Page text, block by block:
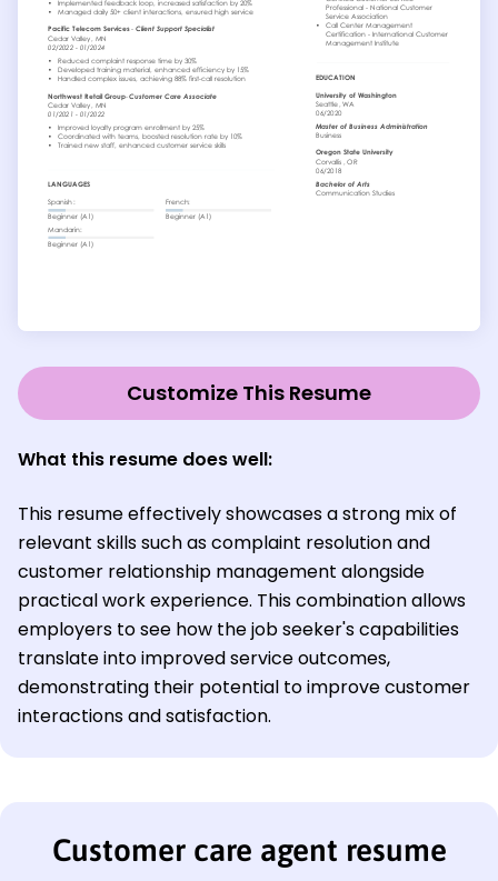
Customize This Resume
What this resume does well:
This resume effectively showcases a strong mix of
relevant skills such as complaint resolution and
customer relationship management alongside
practical work experience. This combination allows
employers to see how the job seeker's capabilities
translate into improved service outcomes,
demonstrating their potential to improve customer
interactions and satisfaction.
Customer care agent resume